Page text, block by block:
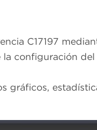
C17197
la configuración
gráficos,